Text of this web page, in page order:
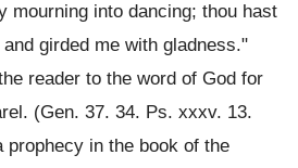
mourning into dancing; thou hast
girded me with gladness."
reader to the word of God for
(Gen. 37. 34. Ps. xxxv. 13.
in the book of the